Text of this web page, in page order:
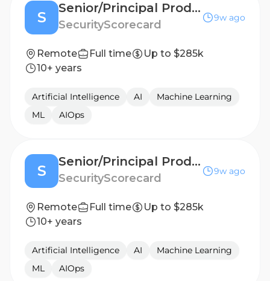
S
Senior/Principal Product Manager, AI
SecurityScorecard
9w ago
Remote Full time
Up to $285k
10+ years
Artificial Intelligence AI
Machine Learning
ML
AIOps
S
Senior/Principal Product Manager, AI
SecurityScorecard
9w ago
Remote Full time
Up to $285k
10+ years
Artificial Intelligence AI
Machine Learning
ML
AIOps